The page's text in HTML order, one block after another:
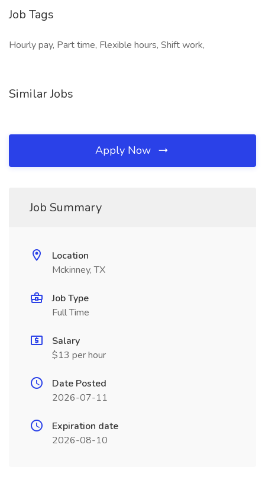
Job Tags
Hourly pay, Part time, Flexible hours, Shift work,
Similar Jobs
Apply Now
Job Summary
Location
Mckinney, TX
Job Type
Full Time
Salary
$13 per hour
Date Posted
2026-07-11
Expiration date
2026-08-10